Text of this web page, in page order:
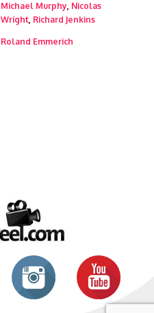
Michael Murphy, Nicolas
Wright, Richard Jenkins
Roland Emmerich